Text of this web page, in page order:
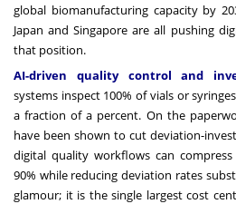
global biomanufacturing capacity by
Japan and Singapore are all pushing
that position.
AI-driven quality control and
systems inspect 100% of vials or
a fraction of a percent. On the
have been shown to cut deviation-
digital quality workflows can
90% while reducing deviation rates
glamour; it is the single largest cost